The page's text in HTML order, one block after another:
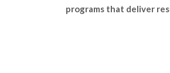
programs that deliver